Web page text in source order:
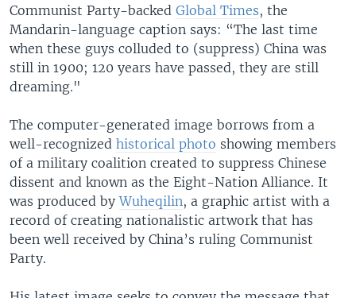
Communist Party-backed Global Times, the
Mandarin-language caption says: “The last time
when these guys colluded to (suppress) China was
still in 1900; 120 years have passed, they are still
dreaming."
The computer-generated image borrows from a
well-recognized historical photo showing members
of a military coalition created to suppress Chinese
dissent and known as the Eight-Nation Alliance. It
was produced byWuheqilin, a graphic artist with a
record of creating nationalistic artwork that has
been well received by China’s ruling Communist
Party.